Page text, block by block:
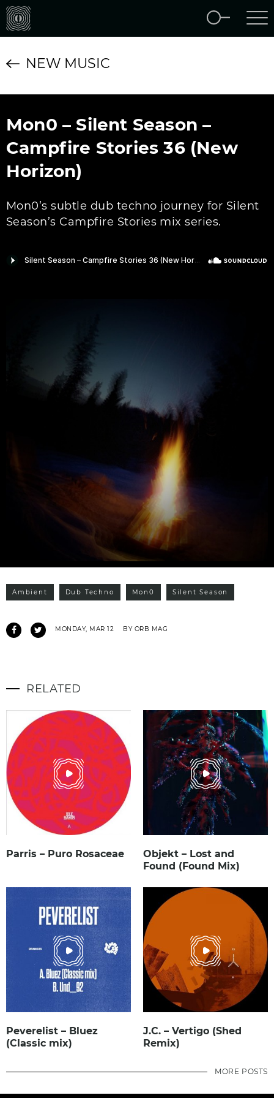
NEW MUSIC
Mon0 – Silent Season –
Campfire Stories 36 (New
Horizon)
Mon0’s subtle dub techno journey for Silent
Season’s Campfire Stories mix series.
Ambient Dub Techno Mon0 Silent Season
MONDAY, MAR 12 BY ORB MAG
RELATED
Parris – Puro Rosaceae
Objekt – Lost and
Found (Found Mix)
Peverelist – Bluez
(Classic mix)
J.C. – Vertigo (Shed
Remix)
MORE POSTS